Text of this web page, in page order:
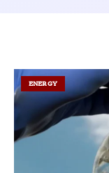
ENERGY